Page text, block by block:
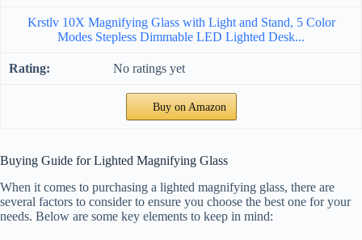
Krstlv 10X Magnifying Glass with Light and Stand, 5 Color
Modes Stepless Dimmable LED Lighted Desk...
No ratings yet
Buy on Amazon
Buying Guide for Lighted Magnifying Glass
When it comes to purchasing a lighted magnifying glass, there are
several factors to consider to ensure you choose the best one for your
needs. Below are some key elements to keep in mind: